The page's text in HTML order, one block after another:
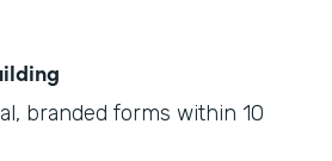
branded forms within 10